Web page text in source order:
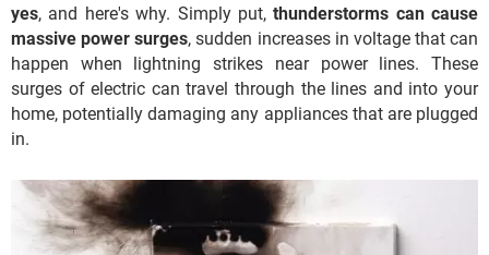
yes, and here's why. Simply put,thunderstorms can cause
massive power surges, sudden increases in voltage that can
happen when lightning strikes near power lines. These
surges of electric can travel through the lines and into your
home, potentially damaging any appliances that are plugged
in.